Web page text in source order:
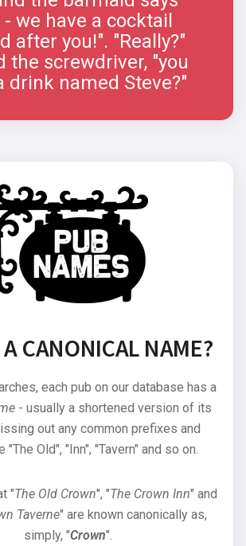
- we have a cocktail
after you!". "Really?"
the screwdriver, "you
drink named Steve?"
CANONICAL NAME?
each pub on our database has a
- usually a shortened version of its
out any common prefixes and
Old", "Inn", "Tavern" and so on.
"The Old Crown", "The Crown Inn" and
Taverne" are known canonically as,
simply, "Crown".